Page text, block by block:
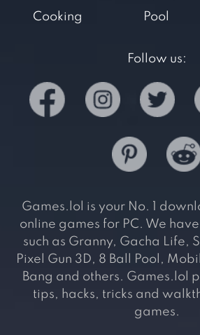
Cooking
Pool
Follow us:
Games.lol is your No. 1
online games for PC. We
such as Granny, Gacha Life,
Pixel Gun 3D, 8 Ball Pool,
Bang and others. Games.lol
tips, hacks, tricks and
games.